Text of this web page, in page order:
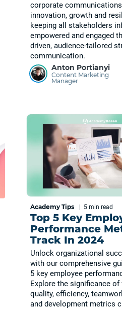
corporate
innovation, growth and
keeping all stakeholders
empowered and engaged
driven, audience-tailored
communication.
Anton Portianyi
Content Marketing
Manager
Academy Tips 5 min read
Top 5 Key
Performance
Track In 2024
Unlock organizational
with our comprehensive
5 key employee
Explore the significance of
quality, efficiency,
and development metrics